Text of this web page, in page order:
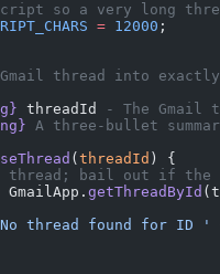
so a very long
= 12000 ;
Gmail thread into
threadId
- The Gmail
A three-bullet
( threadId ) {
thread; bail out if the
GmailApp. getThreadById
thread found for ID '